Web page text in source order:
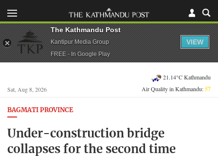
Sat, Aug 8, 2026
21.14°C Kathmandu
Air Quality in Kathmandu:57
BAGMATI PROVINCE
Under-construction bridge
collapses for the second time
The Kathmandu Post
Kantipur Media Group
FREE - In Google Play
VIEW